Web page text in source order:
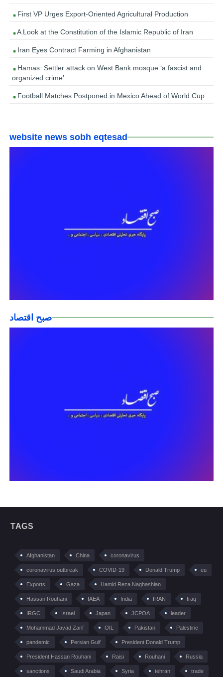
First VP Urges Export-Oriented Agricultural Production
A Look at the Constitution of the Islamic Republic of Iran
Iran Eyes Contract Farming in Afghanistan
Hamas: Settler attack on West Bank mosque ‘a fascist and
organized crime’
Football Matches Postponed in Mexico Ahead of World Cup
website news sobh eqtesad
صبح اقتصاد
TAGS
Afghanistan China coronavirus
coronavirus outbreak COVID-19 Donald Trump eu
Exports Gaza Hamid Reza Naghashian
Hassan Rouhani IAEA India IRAN Iraq
IRGC Israel Japan JCPOA leader
Mohammad Javad Zarif OIL Pakistan Palestine
pandemic Persian Gulf President Donald Trump
President Hassan Rouhani Raisi Rouhani Russia
sanctions Saudi Arabia Syria tehran trade